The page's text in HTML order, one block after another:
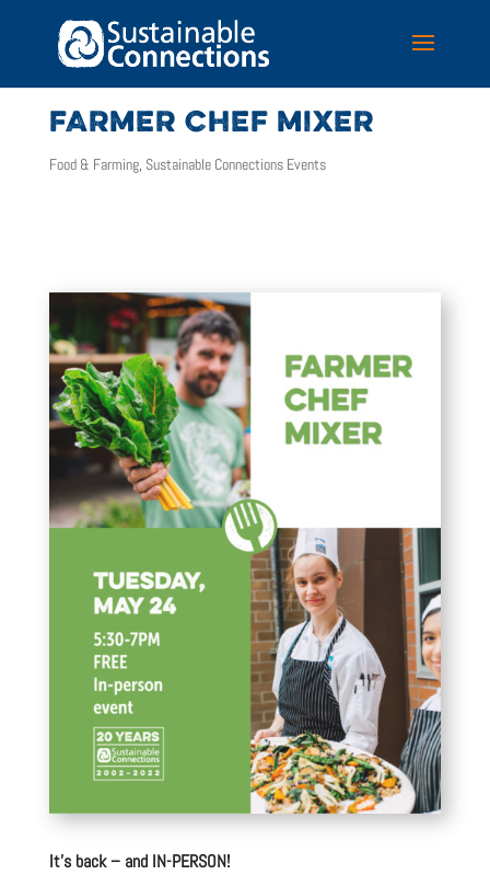
FARMER CHEF MIXER
Food & Farming, Sustainable Connections Events
It’s back – and IN-PERSON!